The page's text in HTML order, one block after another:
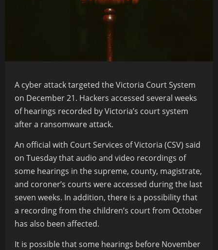
A cyber attacktargeted theVictoria Court System
on December 21. Hackers accessed several weeks
of hearings recorded by Victoria’s court system
after a ransomware attack.
An official with Court Services of Victoria (CSV) said
on Tuesday that audio and video recordings of
some hearings in the supreme, county, magistrate,
and coroner’s courts were accessed during the last
seven weeks. In addition, there is a possibility that
a recording from the children’s court from October
has also been affected.
It is possible that some hearings before November